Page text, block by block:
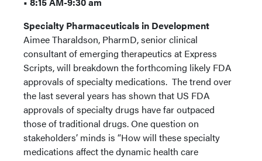
Specialty Pharmaceuticals in Development
Aimee Tharaldson, PharmD, senior clinical
consultant of emerging therapeutics at Express
Scripts, will breakdown the forthcoming likely FDA
approvals of specialty medications. The trend over
the last several years has shown that US FDA
approvals of specialty drugs have far outpaced
those of traditional drugs. One question on
stakeholders’ minds is “How will these specialty
medications affect the dynamic health care